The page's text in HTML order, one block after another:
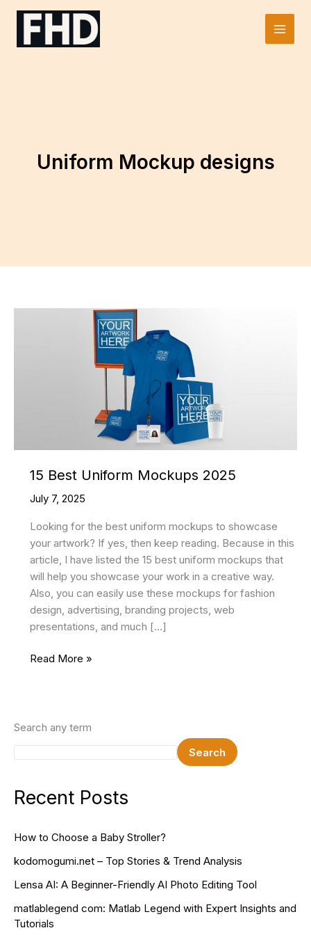
Skip
Main
Uniform Mockup designs
15 Best Uniform Mockups 2025
July 7, 2025
Looking for the best uniform mockups to showcase
your artwork? If yes, then keep reading. Because in this
article, I have listed the 15 best uniform mockups that
will help you showcase your work in a creative way.
Also, you can easily use these mockups for fashion
design, advertising, branding projects, web
presentations, and much […]
15
2025
Read More »
Search any term
Search
Recent Posts
How to Choose a Baby Stroller?
kodomogumi.net – Top Stories & Trend Analysis
Lensa AI: A Beginner-Friendly AI Photo Editing Tool
matlablegend com: Matlab Legend with Expert Insights and
Tutorials